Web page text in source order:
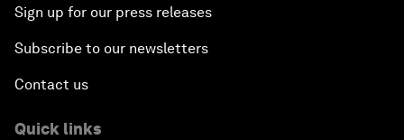
Sign up for our press releases
Subscribe to our newsletters
Contact us
Quick links